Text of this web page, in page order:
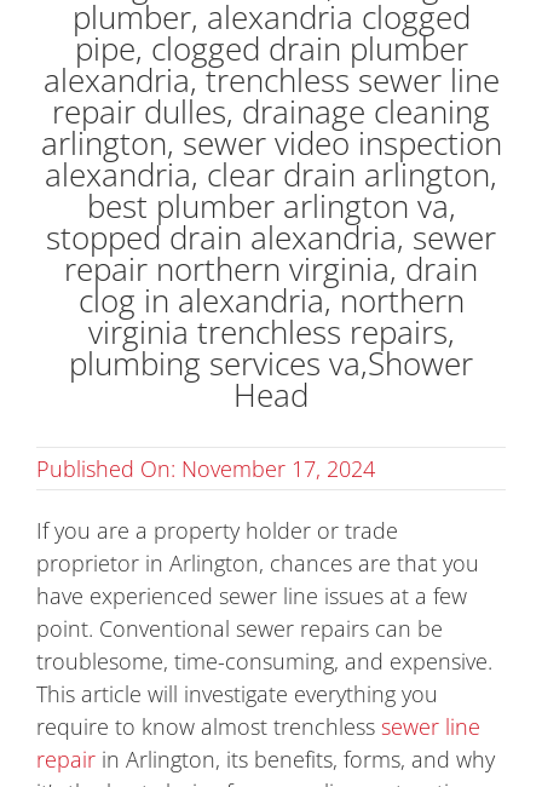
Published On: November 17, 2024
If you are a property holder or trade
proprietor in Arlington, chances are that you
have experienced sewer line issues at a few
point. Conventional sewer repairs can be
troublesome, time-consuming, and expensive.
This article will investigate everything you
require to know almost trenchless sewer line
repairin Arlington, its benefits, forms, and why